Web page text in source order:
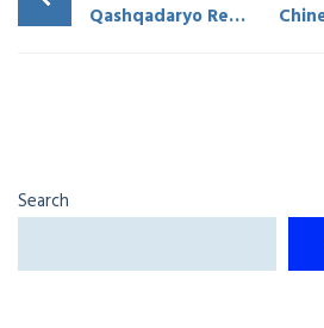
Qashqadaryo Regional Museum of Culture and History to cooperate with China’s «Nanyue King» Museum
Search